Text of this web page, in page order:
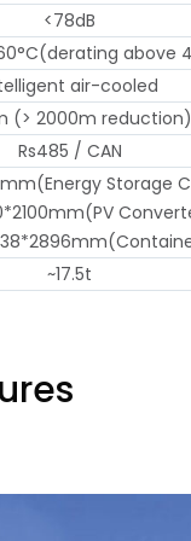
<78dB
above
air-cooled
(> 2000m reduction)
Rs485 / CAN
Storage
~17.5t